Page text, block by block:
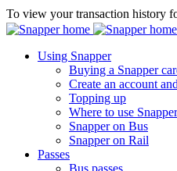
To view your transaction history
Using Snapper
Buying a Snapper
Create an account
Topping up
Where to use Snapper
Snapper on Bus
Snapper on Rail
Passes
Bus passes